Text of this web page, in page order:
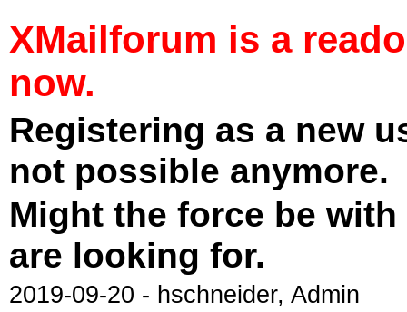
XMailforum is a
now.
Registering as a new
not possible anymore.
Might the force be
are looking for.
2019-09-20 - hschneider, Admin